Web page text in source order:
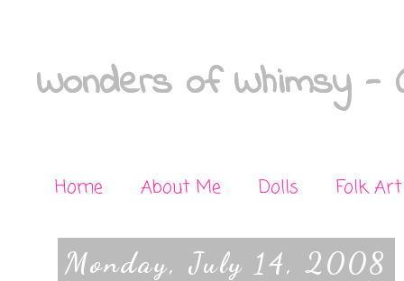
Wonders of Whimsy -
Home About Me Dolls Folk Art
Monday, July 14, 2008